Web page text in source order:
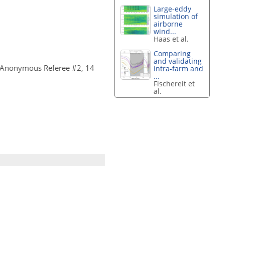
Referee #2, 14
Large-eddy
simulation of
airborne
wind...
Haas et al.
Comparing
and validating
intra-farm and
...
Fischereit et
al.